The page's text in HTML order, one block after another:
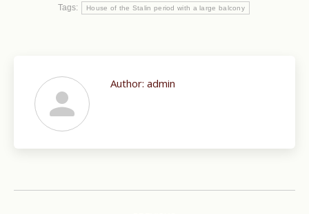
Tags: House of the Stalin period with a large balcony
Author: admin